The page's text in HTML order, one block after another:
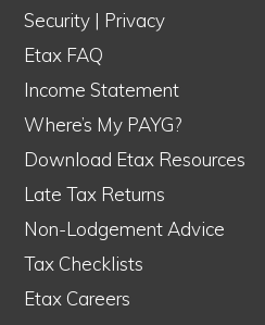
Security | Privacy
Etax FAQ
Income Statement
Where’s My PAYG?
Download Etax Resources
Late Tax Returns
Non-Lodgement Advice
Tax Checklists
Etax Careers